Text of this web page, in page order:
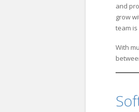
and
grow
team
With